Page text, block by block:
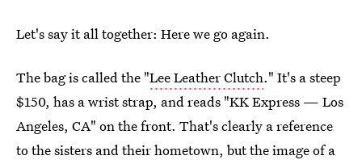
Let's say it all together: Here we go again.
The bag is called the "Lee Leather Clutch." It's a steep
$150, has a wrist strap, and reads "KK Express — Los
Angeles, CA" on the front. That's clearly a reference
to the sisters and their hometown, but the image of a